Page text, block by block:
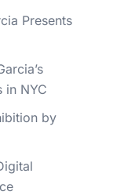
Presents
in NYC
by